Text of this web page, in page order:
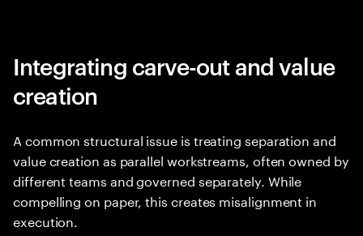
Integrating carve-out and value
creation
A common structural issue is treating separation and
value creation as parallel workstreams, often owned by
different teams and governed separately. While
compelling on paper, this creates misalignment in
execution.